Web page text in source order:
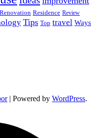
Renovation Residence Review
Tips Top travel Ways
| Powered by WordPress.